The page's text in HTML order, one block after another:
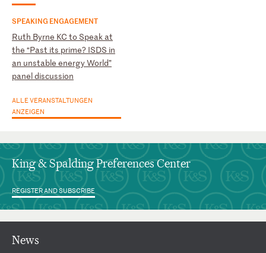
News
SPEAKING ENGAGEMENT
Ruth Byrne KC to Speak at
the “Past its prime? ISDS in
an unstable energy World”
panel discussion
ALLE VERANSTALTUNGEN
ANZEIGEN
King & Spalding Preferences Center
REGISTER AND SUBSCRIBE